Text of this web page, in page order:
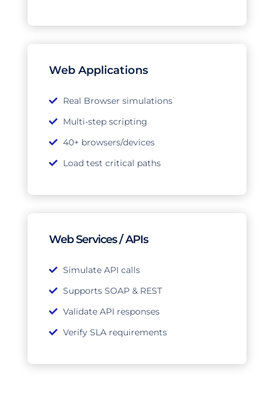
Web Applications
Real Browser simulations
Multi-step scripting
40+ browsers/devices
Load test critical paths
Web Services / APIs
Simulate API calls
Supports SOAP & REST
Validate API responses
Verify SLA requirements